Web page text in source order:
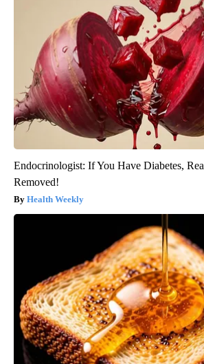
Endocrinologist: If You Have Diabetes,
Removed!
Health Weekly